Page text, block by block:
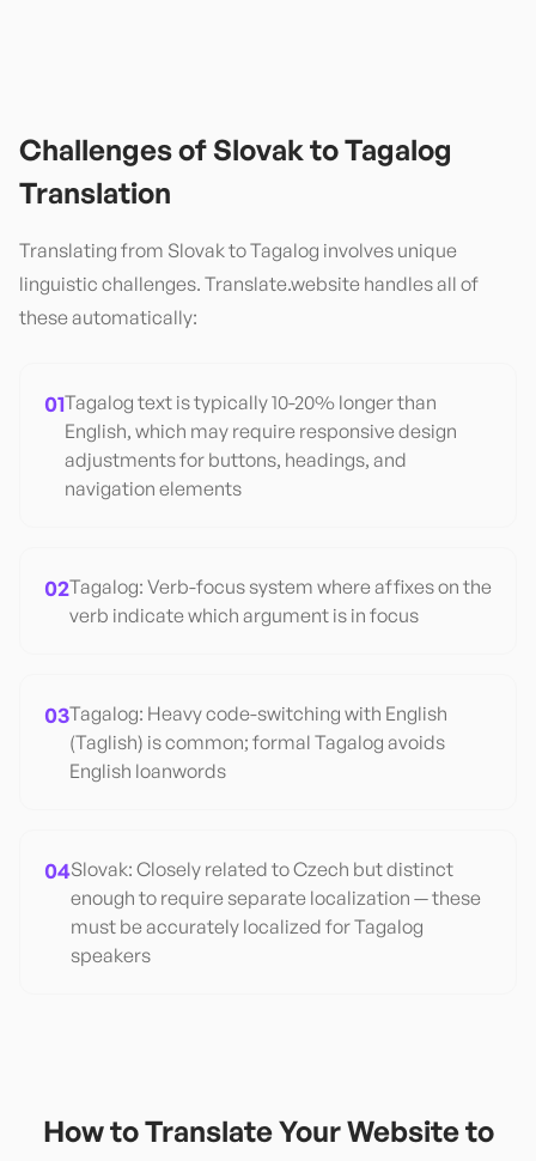
Challenges ofSlovaktoTagalog
Translation
Translating from SlovaktoTagalog involves unique
linguistic challenges. Translate.website handles all of
these automatically:
01Tagalog text is typically 10-20% longer than
English, which may require responsive design
adjustments for buttons, headings, and
navigation elements
02Tagalog: Verb-focus system where affixes on the
verb indicate which argument is in focus
03Tagalog: Heavy code-switching with English
(Taglish) is common; formal Tagalog avoids
English loanwords
04Slovak: Closely related to Czech but distinct
enough to require separate localization — these
must be accurately localized for Tagalog
speakers
How to Translate Your Website to